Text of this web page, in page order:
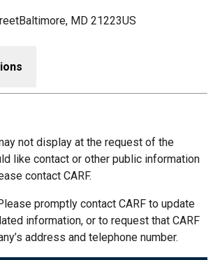
Baltimore, MD 21223US
not display at the request of the
like contact or other public information
contact CARF.
promptly contact CARF to update
information, or to request that CARF
address and telephone number.